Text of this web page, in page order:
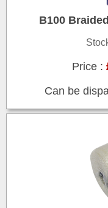
B100
Price :
Can be